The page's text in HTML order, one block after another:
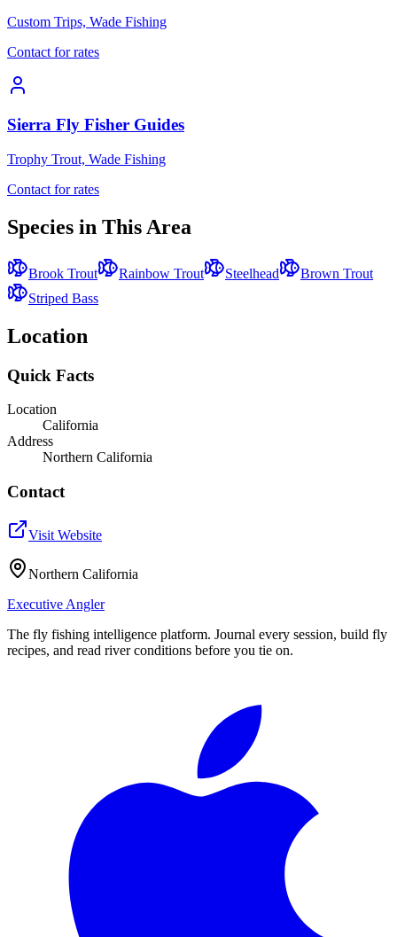
Custom Trips, Wade Fishing
Contact for rates
Sierra Fly Fisher Guides
Trophy Trout, Wade Fishing
Contact for rates
Species in This Area
Brook Trout Rainbow Trout Steelhead
Brown Trout
Striped Bass
Location
Quick Facts
Location
California
Address
Northern California
Contact
Visit Website
Northern California
Executive Angler
The fly fishing intelligence platform. Journal every session, build fly
recipes, and read river conditions before you tie on.